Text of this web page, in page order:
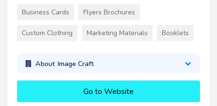
Business Cards Flyers Brochures
Custom Clothing Marketing Materials Booklets
About Image Craft
Go to Website